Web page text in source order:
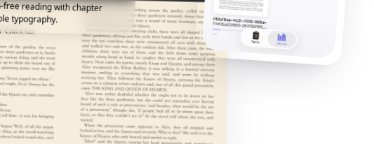
reading with chapter
typography.